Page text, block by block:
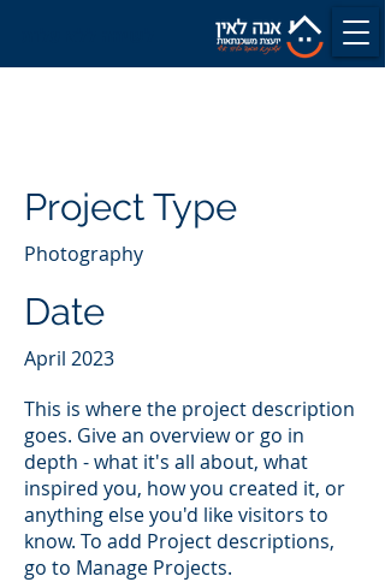
Project Type
Photography
Date
April 2023
This is where the project description
goes. Give an overview or go in
depth - what it's all about, what
inspired you, how you created it, or
anything else you'd like visitors to
know. To add Project descriptions,
go to Manage Projects.